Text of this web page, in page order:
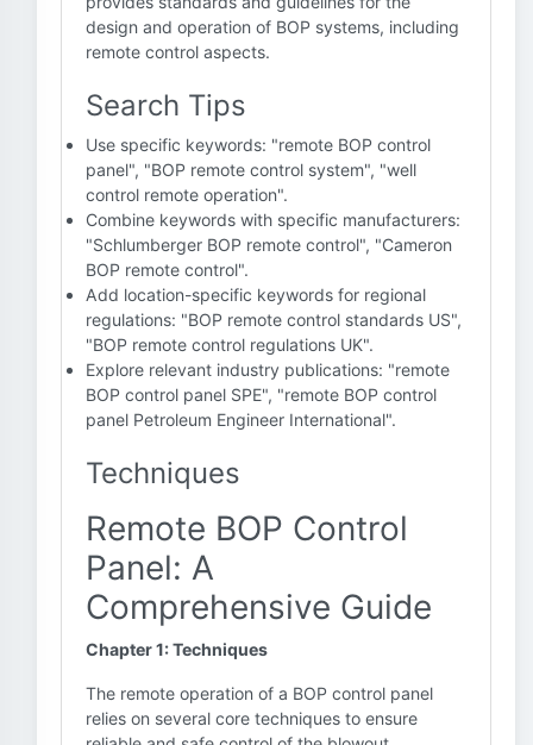
design and operation of BOP systems, including
remote control aspects.
Search Tips
Use specific keywords: "remote BOP control
panel", "BOP remote control system", "well
control remote operation".
Combine keywords with specific manufacturers:
"Schlumberger BOP remote control", "Cameron
BOP remote control".
Add location-specific keywords for regional
regulations: "BOP remote control standards US",
"BOP remote control regulations UK".
Explore relevant industry publications: "remote
BOP control panel SPE", "remote BOP control
panel Petroleum Engineer International".
Techniques
Remote BOP Control
Panel: A
Comprehensive Guide
Chapter 1: Techniques
The remote operation of a BOP control panel
relies on several core techniques to ensure